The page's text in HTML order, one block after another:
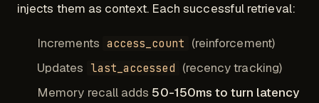
injects them as context. Each successful retrieval:
Increments access_count
(reinforcement)
Updates
last_accessed
(recency tracking)
Memory recall adds 50-150ms to turn latency